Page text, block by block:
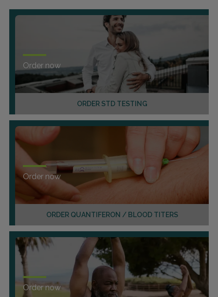
ORDER STD TESTING
Order now
ORDER QUANTIFERON / BLOOD TITERS
Order now
Order now